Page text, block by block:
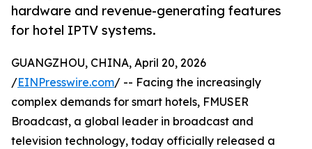
hardware and revenue-generating features
for hotel IPTV systems.
GUANGZHOU, CHINA, April 20, 2026
/EINPresswire.com/ -- Facing the increasingly
complex demands for smart hotels, FMUSER
Broadcast, a global leader in broadcast and
television technology, today officially released a